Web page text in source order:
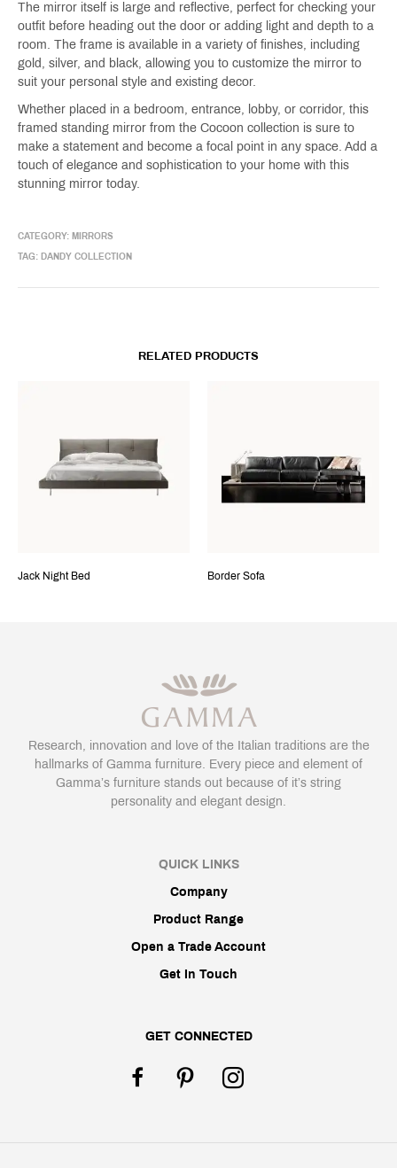
The mirror itself is large and reflective, perfect for checking your
outfit before heading out the door or adding light and depth to a
room. The frame is available in a variety of finishes, including
gold, silver, and black, allowing you to customize the mirror to
suit your personal style and existing decor.
Whether placed in a bedroom, entrance, lobby, or corridor, this
framed standing mirror from the Cocoon collection is sure to
make a statement and become a focal point in any space. Add a
touch of elegance and sophistication to your home with this
stunning mirror today.
CATEGORY: MIRRORS
TAG: DANDY COLLECTION
RELATED PRODUCTS
Jack Night Bed Border Sofa
Research, innovation and love of the Italian traditions are the
hallmarks of Gamma furniture. Every piece and element of
Gamma’s furniture stands out because of it’s string
personality and elegant design.
QUICK LINKS
Company
Product Range
Open a Trade Account
Get In Touch
GET CONNECTED